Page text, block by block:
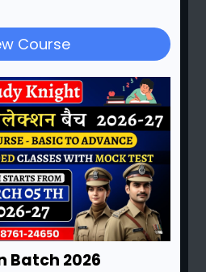
Course
Batch 2026